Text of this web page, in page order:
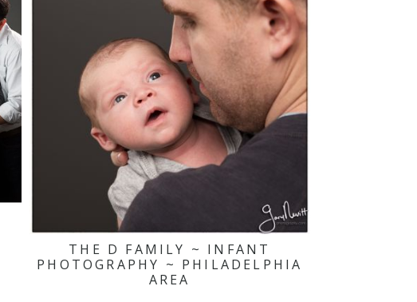
THE D FAMILY ~ INFANT
PHOTOGRAPHY ~ PHILADELPHIA
AREA